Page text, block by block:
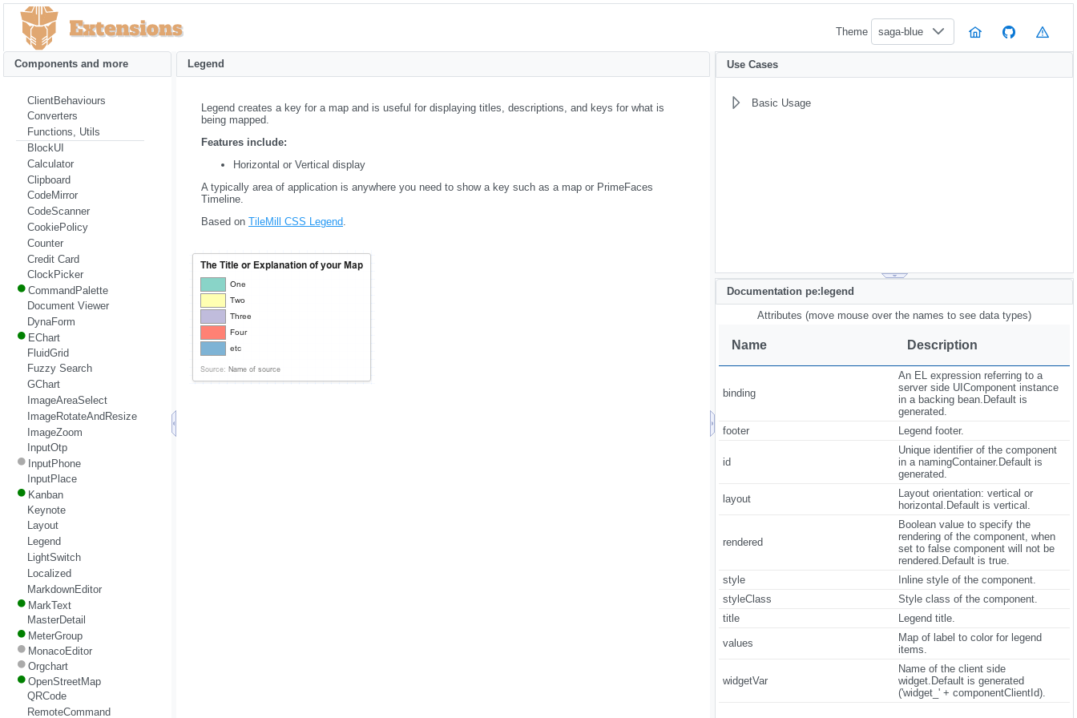
Theme saga-blue
Legend
Legend creates a key for a map and is useful for displaying titles, descriptions, and keys for what is
being mapped.
Features include:
Horizontal or Vertical display
A typically area of application is anywhere you need to show a key such as a map or PrimeFaces
Timeline.
Based on TileMill CSS Legend
Components and more
ClientBehaviours
Converters
Functions, Utils
BlockUI
Calculator
Clipboard
CodeMirror
CodeScanner
CookiePolicy
Counter
Credit Card
ClockPicker
CommandPalette
Document Viewer
DynaForm
EChart
FluidGrid
Fuzzy Search
GChart
ImageAreaSelect
ImageRotateAndResize
ImageZoom
InputOtp
InputPhone
InputPlace
Kanban
Keynote
Layout
Legend
LightSwitch
Localized
MarkdownEditor
MarkText
MasterDetail
MeterGroup
MonacoEditor
Orgchart
OpenStreetMap
QRCode
RemoteCommand
Use Cases
Basic Usage
Documentation pe:legend
Attributes (move mouse over the names to see data types)
Name Description
binding
An EL expression referring to a
server side UIComponent instance
in a backing bean.Default is
generated.
footer
Legend footer.
id
Unique identifier of the component
in a namingContainer.Default is
generated.
layout
Layout orientation: vertical or
horizontal.Default is vertical.
rendered
Boolean value to specify the
rendering of the component, when
set to false component will not be
rendered.Default is true.
style
Inline style of the component.
styleClass
Style class of the component.
title
Legend title.
values
Map of label to color for legend
items.
widgetVar
Name of the client side
widget.Default is generated
('widget_' + componentClientId).